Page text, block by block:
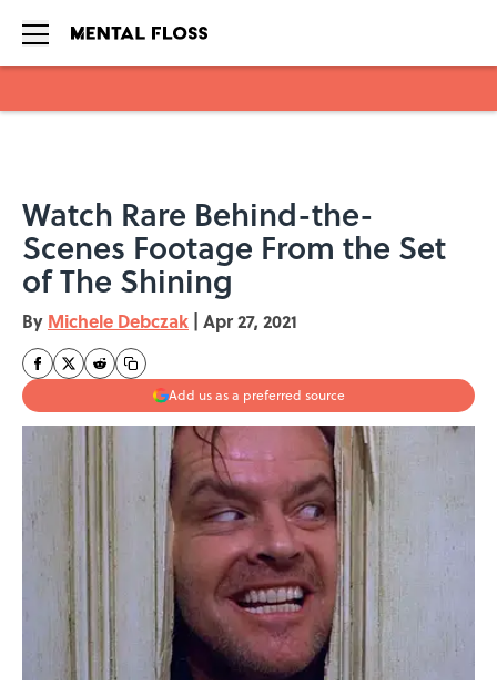
Watch Rare Behind-the-
Scenes Footage From the Set
of The Shining
By Michele Debczak | Apr 27, 2021
Add us as a preferred source